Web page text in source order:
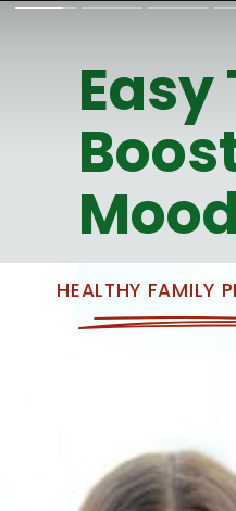
Easy
Mood
HEALTHY FAMILY